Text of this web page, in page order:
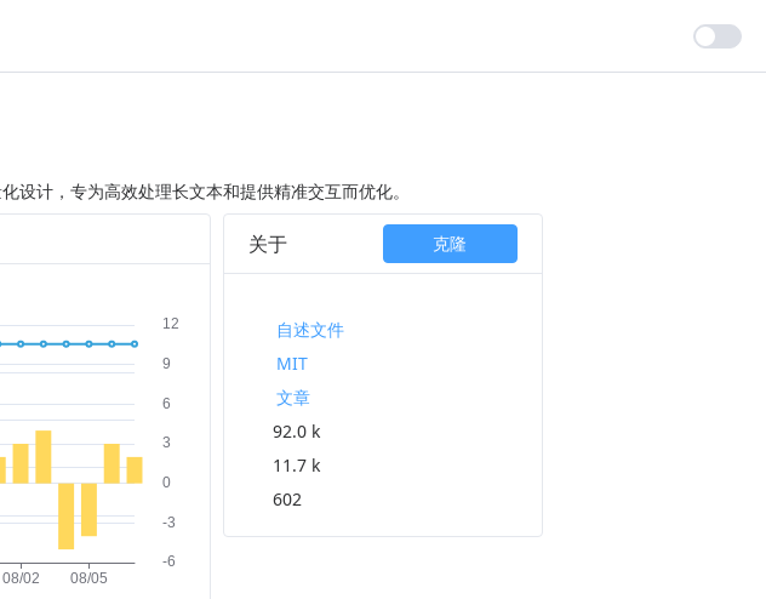
计，专为高效处理长文本和提供精准交互而优化。
关于 克隆
自述文件
MIT
文章
92.0 k
11.7 k
602